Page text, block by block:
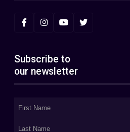
Subscribe to
our newsletter